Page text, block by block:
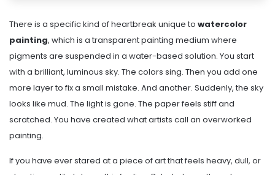
There is a specific kind of heartbreak unique to watercolor
painting, which is a transparent painting medium where
pigments are suspended in a water-based solution. You start
with a brilliant, luminous sky. The colors sing. Then you add one
more layer to fix a small mistake. And another. Suddenly, the sky
looks like mud. The light is gone. The paper feels stiff and
scratched. You have created what artists call an overworked
painting.
If you have ever stared at a piece of art that feels heavy, dull, or